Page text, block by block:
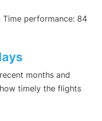
Time performance: 84
months and
timely the flights